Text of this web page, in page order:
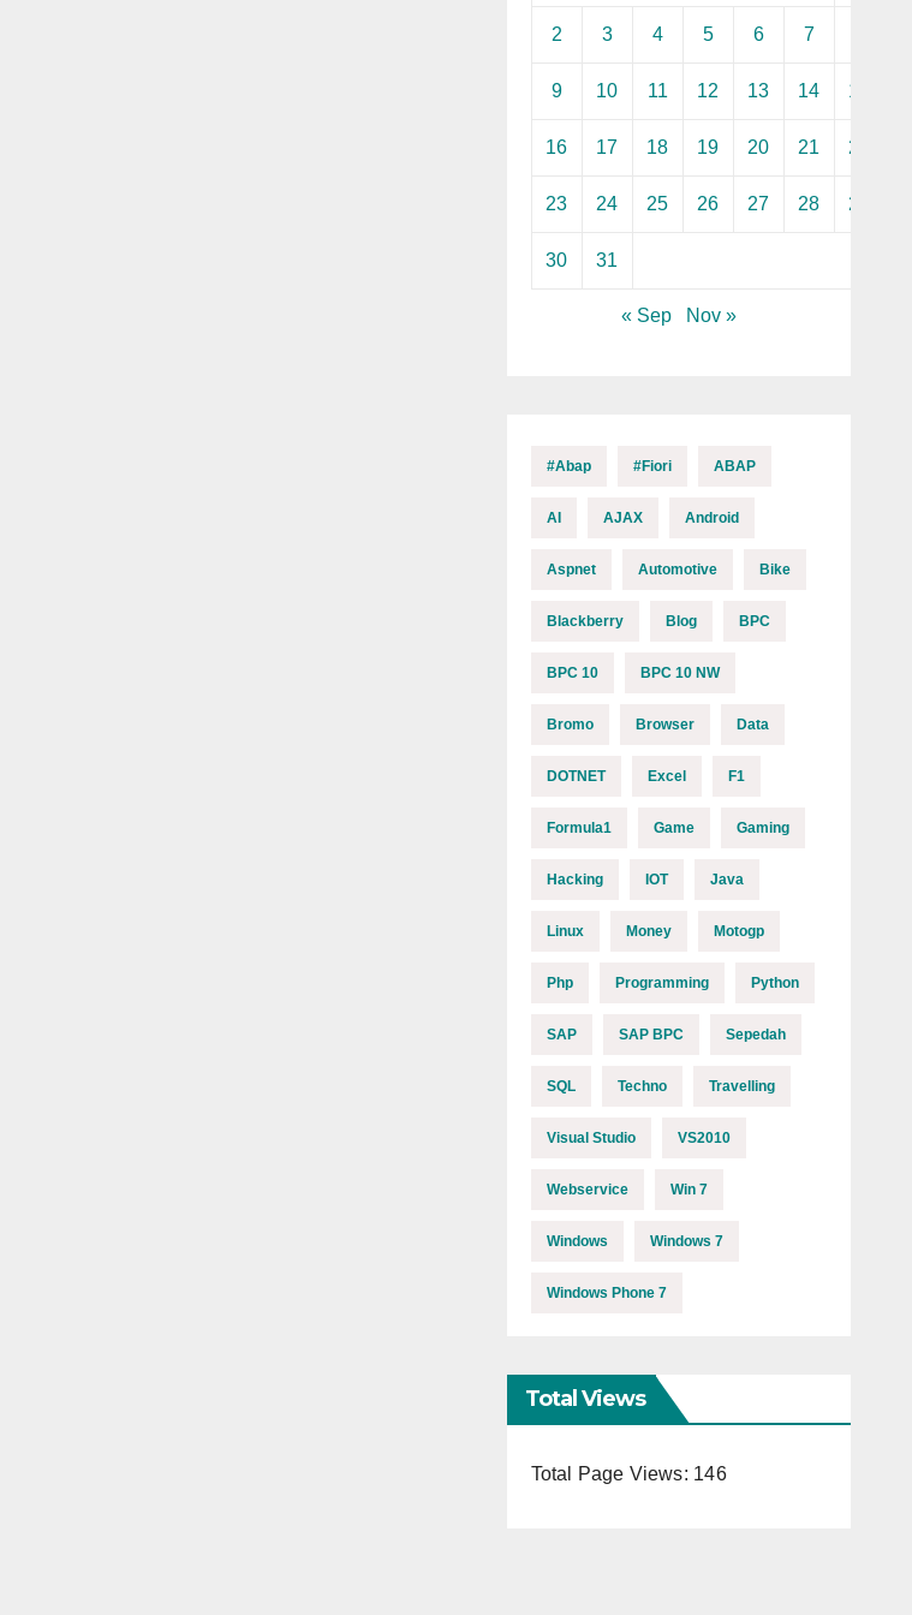
2 3 4 5 6 7
9 10 11 12 13 14 15
16 17 18 19 20 21 22
23 24 25 26 27 28 29
30 31
« Sep Nov »
#abap #fiori ABAP
AI AJAX Android
Aspnet Automotive Bike
Blackberry Blog BPC
BPC 10 BPC 10 NW
Bromo Browser Data
DOTNET Excel F1
Formula1 Game Gaming
Hacking IOT Java
Linux Money Motogp
Php Programming Python
SAP SAP BPC Sepedah
SQL Techno Travelling
Visual Studio VS2010
Webservice Win 7
Windows Windows 7
Windows Phone 7
Total Views
Total Page Views: 146